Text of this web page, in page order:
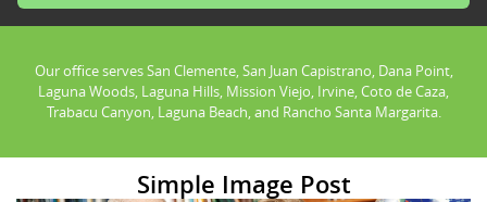
Our office serves San Clemente, San Juan Capistrano, Dana Point,
Laguna Woods, Laguna Hills, Mission Viejo, Irvine, Coto de Caza,
Trabacu Canyon, Laguna Beach, and Rancho Santa Margarita.
Simple Image Post